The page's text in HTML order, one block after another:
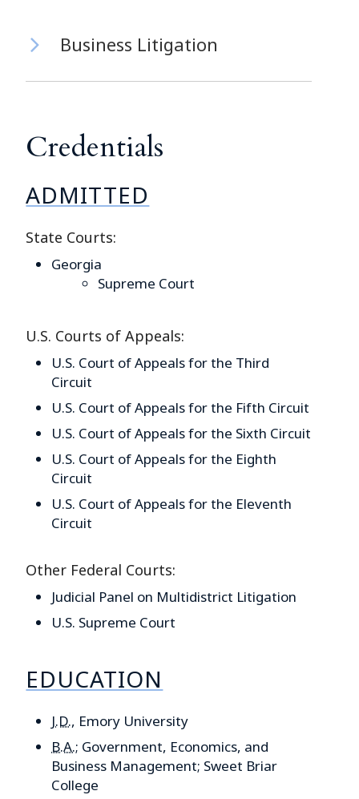
Business Litigation
Credentials
ADMITTED
State Courts:
Georgia
Supreme Court
U.S. Courts of Appeals:
U.S. Court of Appeals for the Third
Circuit
U.S. Court of Appeals for the Fifth Circuit
U.S. Court of Appeals for the Sixth Circuit
U.S. Court of Appeals for the Eighth
Circuit
U.S. Court of Appeals for the Eleventh
Circuit
Other Federal Courts:
Judicial Panel on Multidistrict Litigation
U.S. Supreme Court
EDUCATION
J.D., Emory University
B.A.; Government, Economics, and
Business Management; Sweet Briar
College